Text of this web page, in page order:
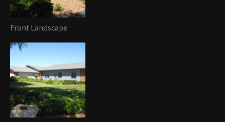
Front Landscape